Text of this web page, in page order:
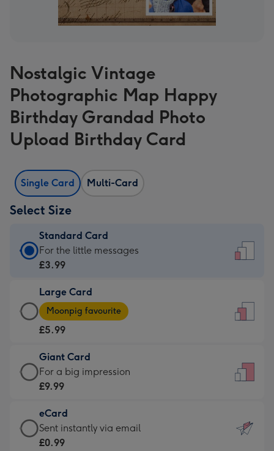
Nostalgic Vintage
Photographic Map Happy
Birthday Grandad Photo
Upload Birthday Card
Single Card Multi-Card
Select Size
Standard Card
Standard
Card
£3.99
-
For
little
messages
-
132
x
185
For the little messages
£3.99
Large Card
Large
Card
-
£5.99
-
Moonpig
-
Dimensions:
205
Moonpig favourite
£5.99
Giant Card
Giant
Card
£9.99
-
For
For a big impression
£9.99
eCard
eCard
-
Sent instantly via email
£0.99